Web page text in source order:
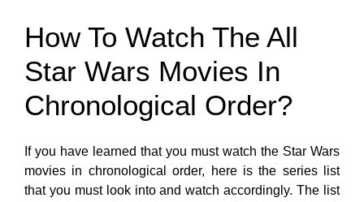
How To Watch The All
Star Wars Movies In
Chronological Order?
If you have learned that you must watch the Star Wars
movies in chronological order, here is the series list
that you must look into and watch accordingly. The list